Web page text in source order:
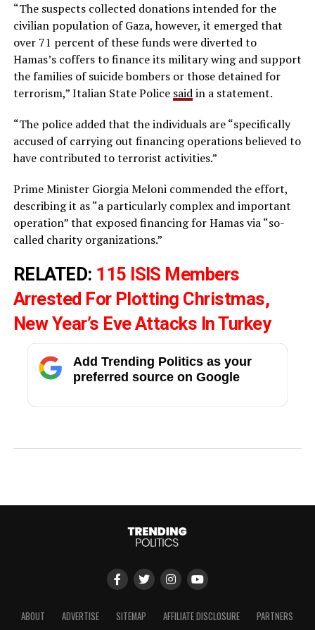
“The suspects collected donations intended for the
civilian population of Gaza, however, it emerged that
over 71 percent of these funds were diverted to
Hamas’s coffers to finance its military wing and support
the families of suicide bombers or those detained for
terrorism,” Italian State Police saidin a statement.
“The police added that the individuals are “specifically
accused of carrying out financing operations believed to
have contributed to terrorist activities.”
Prime Minister Giorgia Meloni commended the effort,
describing it as “a particularly complex and important
operation” that exposed financing for Hamas via “so-
called charity organizations.”
RELATED: 115 ISIS Members
Arrested For Plotting Christmas,
New Year’s Eve Attacks In Turkey
Add Trending Politics as your
preferred source on Google
ABOUT ADVERTISE SITEMAP AFFILIATE DISCLOSURE
PARTNERS